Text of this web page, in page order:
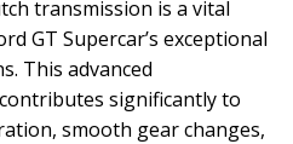
transmission is a vital
GT Supercar’s exceptional
This advanced
significantly to
smooth gear changes,